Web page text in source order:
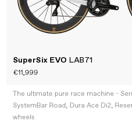
SuperSix EVO LAB71
€11,999
The ultimate pure race machine -
SystemBar Road, Dura Ace Di2,
wheels